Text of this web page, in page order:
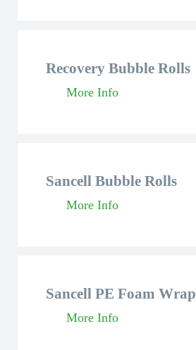
Recovery Bubble Rolls
More Info
Sancell Bubble Rolls
More Info
Sancell PE Foam Wrap
More Info